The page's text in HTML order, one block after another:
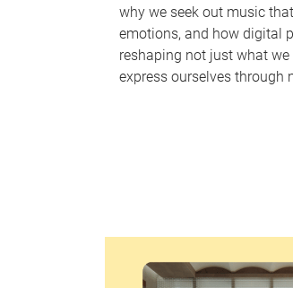
why we seek out music
emotions, and how digital
reshaping not just what we
express ourselves through